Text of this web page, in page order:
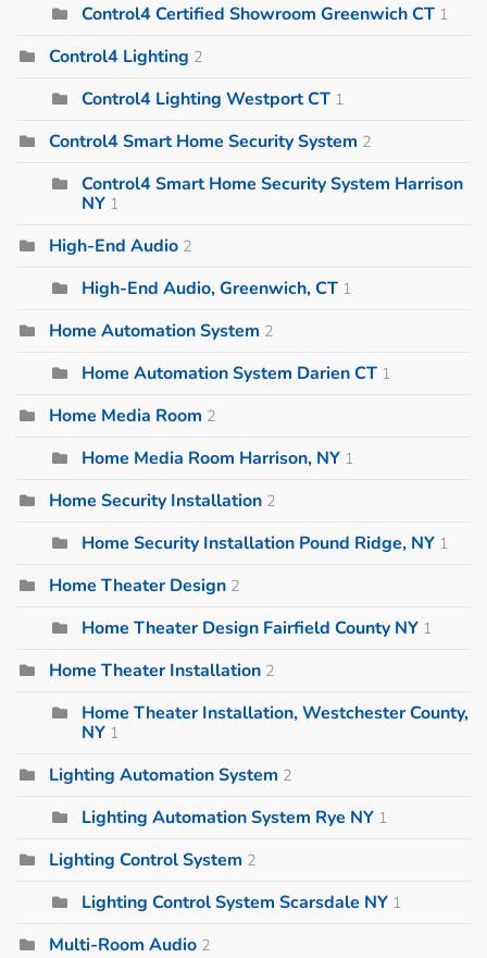
Control4 Certified Showroom Greenwich CT 1
Control4 Lighting 2
Control4 Lighting Westport CT 1
Control4 Smart Home Security System 2
Control4 Smart Home Security System Harrison
NY 1
High-End Audio 2
High-End Audio, Greenwich, CT 1
Home Automation System 2
Home Automation System Darien CT 1
Home Media Room 2
Home Media Room Harrison, NY 1
Home Security Installation 2
Home Security Installation Pound Ridge, NY 1
Home Theater Design 2
Home Theater Design Fairfield County NY 1
Home Theater Installation 2
Home Theater Installation, Westchester County,
NY 1
Lighting Automation System 2
Lighting Automation System Rye NY 1
Lighting Control System 2
Lighting Control System Scarsdale NY 1
Multi-Room Audio 2